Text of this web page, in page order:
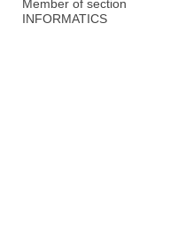
Member of section
INFORMATICS